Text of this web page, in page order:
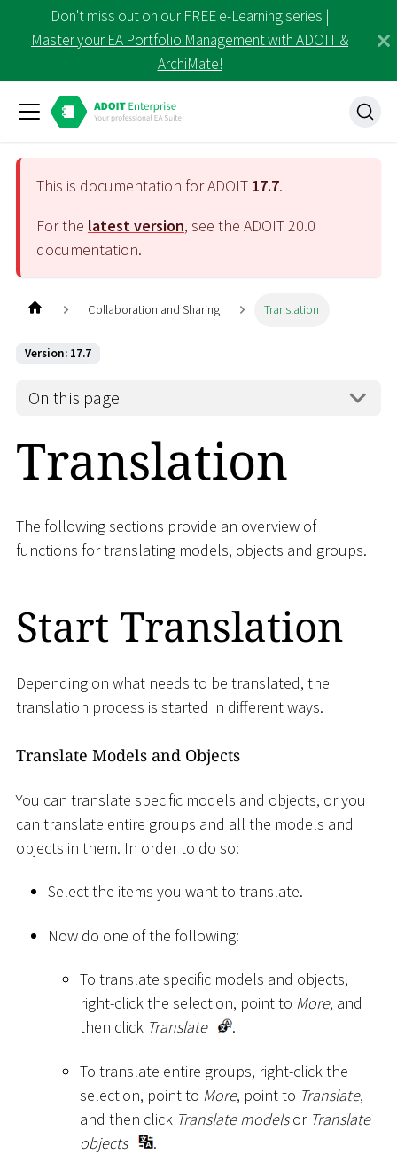
Don't miss out on our FREE e-Learning series |
Master your EA Portfolio Management with ADOIT &
ArchiMate!
This is documentation for ADOIT 17.7.
For the latest version, see the ADOIT20.0
documentation.
Collaboration and Sharing Translation
Version: 17.7
On this page
Translation
The following sections provide an overview of
functions for translating models, objects and groups.
Start Translation
Depending on what needs to be translated, the
translation process is started in different ways.
Translate Models and Objects
You can translate specific models and objects, or you
can translate entire groups and all the models and
objects in them. In order to do so:
Select the items you want to translate.
Now do one of the following:
To translate specific models and objects,
right-click the selection, point to More, and
then click Translate .
To translate entire groups, right-click the
selection, point to More, point to Translate,
and then click Translate modelsor Translate
objects
.